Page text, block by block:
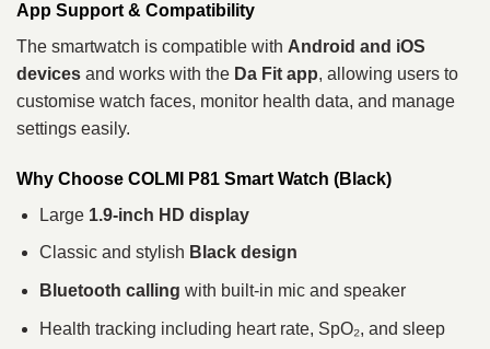
App Support & Compatibility
The smartwatch is compatible with Android and iOS
devices and works with the Da Fit app, allowing users to
customise watch faces, monitor health data, and manage
settings easily.
Why Choose COLMI P81 Smart Watch (Black)
Large 1.9-inch HD display
Classic and stylish Black design
Bluetooth calling with built-in mic and speaker
Health tracking including heart rate, SpO₂, and sleep